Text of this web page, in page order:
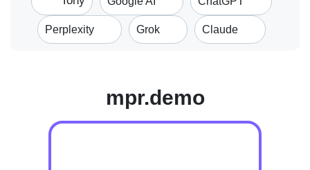
Perplexity Grok Claude
mpr.demo